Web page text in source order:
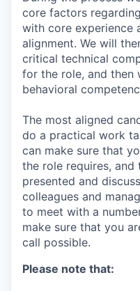
core factors
with core experience
alignment. We will
critical technical
for the role, and then
behavioral
The most aligned
do a practical work
can make sure that
the role requires,
presented and
colleagues and
to meet with a
make sure that you
call possible.
Please note that: